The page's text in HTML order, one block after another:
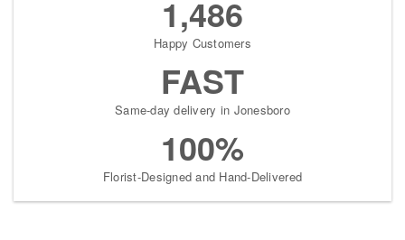
1,486
Happy Customers
FAST
Same-day delivery in Jonesboro
100%
Florist-Designed and Hand-Delivered